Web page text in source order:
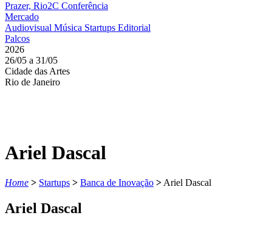
Prazer, Rio2C Conferência
Mercado
Audiovisual Música Startups Editorial
Palcos
2026
26/05 a 31/05
Cidade das Artes
Rio de Janeiro
Ariel Dascal
Home > Startups > Banca de Inovação > Ariel Dascal
Ariel Dascal